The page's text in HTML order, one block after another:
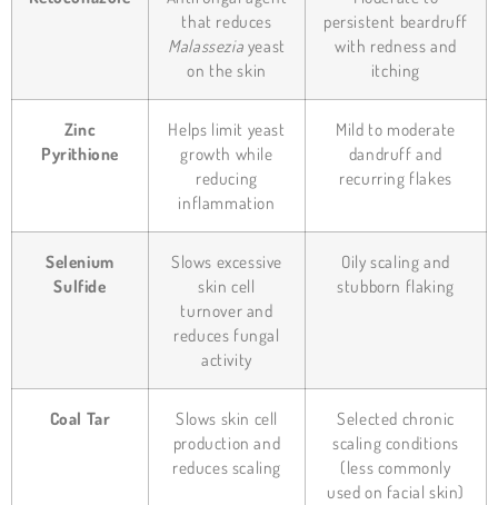
that reduces
Malassezia yeast
on the skin
persistent beardruff
with redness and
itching
Zinc
Pyrithione
Helps limit yeast
growth while
reducing
inflammation
Mild to moderate
dandruff and
recurring flakes
Selenium
Sulfide
Slows excessive
skin cell
turnover and
reduces fungal
activity
Oily scaling and
stubborn flaking
Coal Tar
Slows skin cell
production and
reduces scaling
Selected chronic
scaling conditions
(less commonly
used on facial skin)